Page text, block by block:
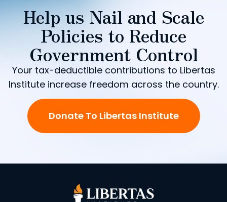
Help us Nail and Scale
Policies to Reduce
Government Control
Your tax-deductible contributions to Libertas
Institute increase freedom across the country.
Donate To Libertas Institute